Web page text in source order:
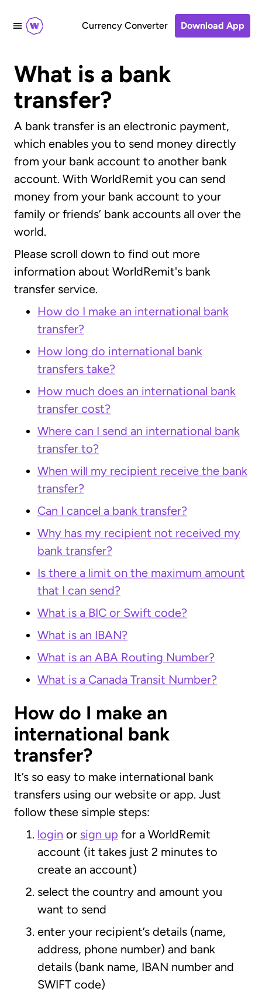
Currency Converter Download App
What is a bank
transfer?
A bank transfer is an electronic payment,
which enables you to send money directly
from your bank account to another bank
account. With WorldRemit you can send
money from your bank account to your
family or friends’ bank accounts all over the
world.
Please scroll down to find out more
information about WorldRemit's bank
transfer service.
How do I make an international bank
transfer?
How long do international bank
transfers take?
How much does an international bank
transfer cost?
Where can I send an international bank
transfer to?
When will my recipient receive the bank
transfer?
Can I cancel a bank transfer?
Why has my recipient not received my
bank transfer?
Is there a limit on the maximum amount
that I can send?
What is a BIC or Swift code?
What is an IBAN?
What is an ABA Routing Number?
What is a Canada Transit Number?
How do I make an
international bank
transfer?
It’s so easy to make international bank
transfers using our website or app. Just
follow these simple steps:
login or sign up for a WorldRemit
account (it takes just 2 minutes to
create an account)
select the country and amount you
want to send
enter your recipient’s details (name,
address, phone number) and bank
details (bank name, IBAN number and
SWIFT code)